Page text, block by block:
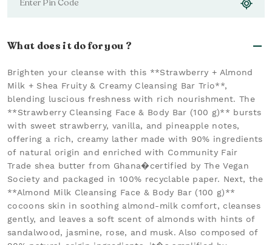
What does it do for you ?
Brighten your cleanse with this **Strawberry + Almond
Milk + Shea Fruity & Creamy Cleansing Bar Trio**,
blending luscious freshness with rich nourishment. The
**Strawberry Cleansing Face & Body Bar (100 g)** bursts
with sweet strawberry, vanilla, and pineapple notes,
offering a rich, creamy lather made with 90% ingredients
of natural origin and enriched with Community Fair
Trade shea butter from Ghana�certified by The Vegan
Society and packaged in 100% recyclable paper. Next, the
**Almond Milk Cleansing Face & Body Bar (100 g)**
cocoons skin in soothing almond-milk comfort, cleanses
gently, and leaves a soft scent of almonds with hints of
sandalwood, jasmine, rose, and musk. Also composed of